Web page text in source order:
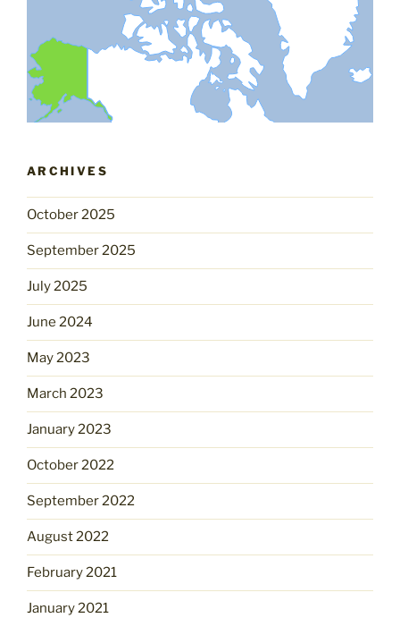
ARCHIVES
October 2025
September 2025
July 2025
June 2024
May 2023
March 2023
January 2023
October 2022
September 2022
August 2022
February 2021
January 2021